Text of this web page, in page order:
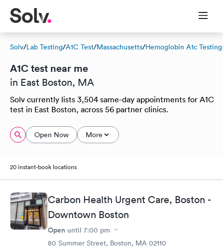
Solv/Lab Testing/A1C Test/Massachusetts/Hemoglobin A1c Testing
A1C test near me
in East Boston, MA
Solv currently lists 3,504 same-day appointments for A1C
test in East Boston, across 56 partner clinics.
Open Now More
20 instant-book locations
Carbon Health Urgent Care, Boston -
Downtown Boston
Open until 7:00 pm
80 Summer Street, Boston, MA 02110